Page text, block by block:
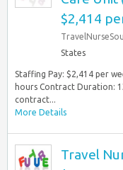
$2,414
States
Staffing Pay: $2,414 per
hours Contract Duration:
contract...
More Details
Travel